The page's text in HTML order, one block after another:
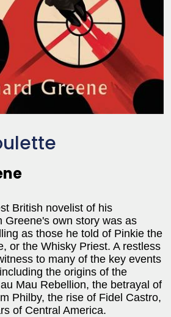
British novelist of his
Greene's own story was as
as those he told of Pinkie the
or the Whisky Priest. A restless
to many of the key events
the origins of the
Mau Rebellion, the betrayal of
Philby, the rise of Fidel Castro,
of Central America.